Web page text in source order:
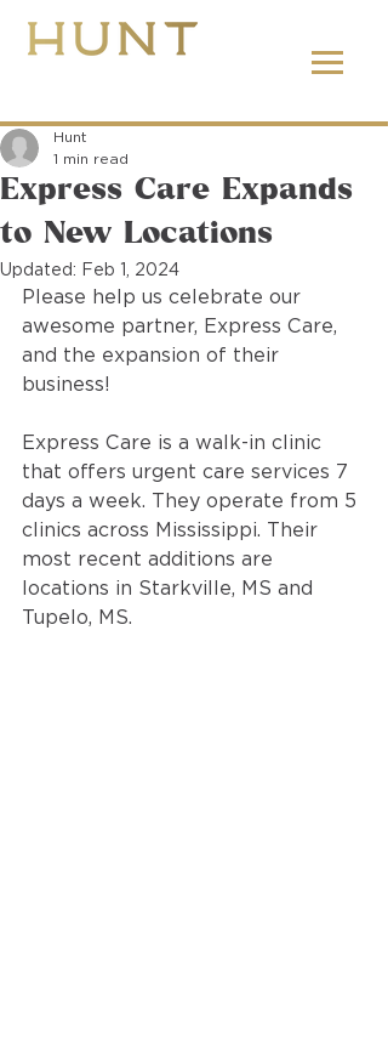
Express Care Expands
to New Locations
Hunt
1 min read
Updated: Feb 1, 2024
Please help us celebrate our
awesome partner, Express Care,
and the expansion of their
business!
Express Care is a walk-in clinic
that offers urgent care services 7
days a week. They operate from 5
clinics across Mississippi. Their
most recent additions are
locations in Starkville, MS and
Tupelo, MS.